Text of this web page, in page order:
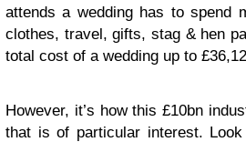
attends a wed­ding has to spend
clothes, travel, gifts, stag &hen
total cost of a wed­ding up to
How­ever, it’s how this £10bn
that is of par­tic­u­lar inter­est.